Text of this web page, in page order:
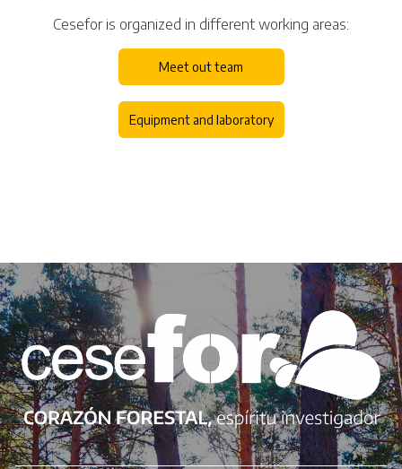
Cesefor is organized in different working areas:
Meet out team
Equipment and laboratory